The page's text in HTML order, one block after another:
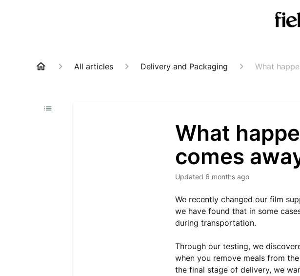
All articles Delivery and Packaging What
What
comes
Updated 6 months ago
We recently changed our film
we have found that in some
during transportation.
Through our testing, we
when you remove meals from
the final stage of delivery, we